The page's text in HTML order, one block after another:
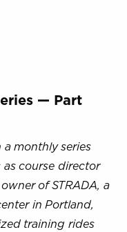
— Part
monthly series
as course director
of STRADA, a
in Portland,
training rides